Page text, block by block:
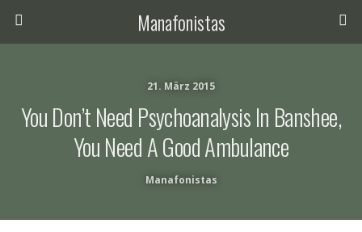
Manafonistas
21. März 2015
You Don’t Need Psychoanalysis In Banshee,
You Need A Good Ambulance
Manafonistas